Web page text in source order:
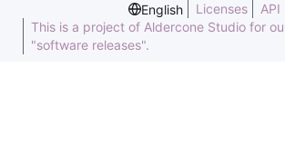
English
Licenses
API
This is a project of Aldercone Studio for
"software releases".